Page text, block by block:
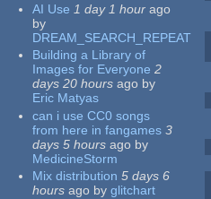
AI Use 1 day 1 hour ago
by
DREAM_SEARCH_REPEAT
Building a Library of
Images for Everyone 2
days 20 hours ago by
Eric Matyas
can i use CC0 songs
from here in fangames 3
days 5 hours ago by
MedicineStorm
Mix distribution 5 days 6
hours ago by glitchart